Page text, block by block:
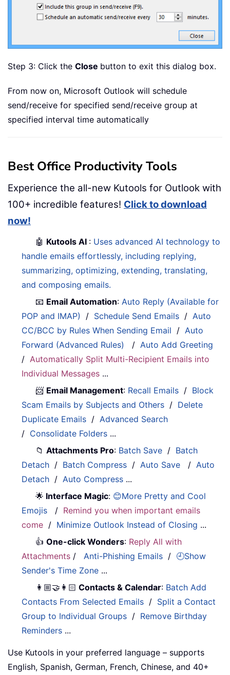
Step 3: Click the Close button to exit this dialog box.
From now on, Microsoft Outlook will schedule
send/receive for specified send/receive group at
specified interval time automatically
Best Office Productivity Tools
Experience the all-new Kutools for Outlook with
100+ incredible features! Click to download
now!
🤖 Kutools AI : Uses advanced AI technology to
handle emails effortlessly, including replying,
summarizing, optimizing, extending, translating,
and composing emails.
📧 Email Automation: Auto Reply (Available for
POP and IMAP)
/ Schedule Send Emails / Auto
CC/BCC by Rules When Sending Email / Auto
Forward (Advanced Rules)
/ Auto Add Greeting
/ Automatically Split Multi-Recipient Emails into
Individual Messages ...
📨 Email Management: Recall Emails / Block
Scam Emails by Subjects and Others / Delete
Duplicate Emails / Advanced Search
/ Consolidate Folders ...
📁Attachments Pro: Batch Save / Batch
Detach / Batch Compress / Auto Save / Auto
Detach / Auto Compress ...
🌟 Interface Magic: 😊More Pretty and Cool
Emojis
/ Remind you when important emails
come / Minimize Outlook Instead of Closing ...
👍One-click Wonders: Reply All with
Attachments / Anti-Phishing Emails / 🕘Show
Sender's Time Zone ...
👩🏼‍🤝‍👩🏻 Contacts & Calendar: Batch Add
Contacts From Selected Emails / Split a Contact
Group to Individual Groups / Remove Birthday
Reminders ...
Use Kutools in your preferred language – supports
English, Spanish, German, French, Chinese, and 40+